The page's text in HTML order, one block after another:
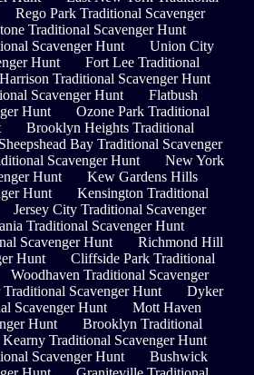
Rego Park Traditional Scavenger
Traditional Scavenger Hunt
Scavenger Hunt
Union City
Hunt
Fort Lee Traditional
Harrison Traditional Scavenger Hunt
Scavenger Hunt
Flatbush
Hunt
Ozone Park Traditional
Brooklyn Heights Traditional
Sheepshead Bay Traditional Scavenger
Scavenger Hunt
New York
Hunt
Kew Gardens Hills
Hunt
Kensington Traditional
Jersey City Traditional Scavenger
Traditional Scavenger Hunt
Scavenger Hunt
Richmond Hill
Hunt
Cliffside Park Traditional
Woodhaven Traditional Scavenger
Traditional Scavenger Hunt
Dyker
Scavenger Hunt
Mott Haven
Hunt
Brooklyn Traditional
Kearny Traditional Scavenger Hunt
Scavenger Hunt
Bushwick